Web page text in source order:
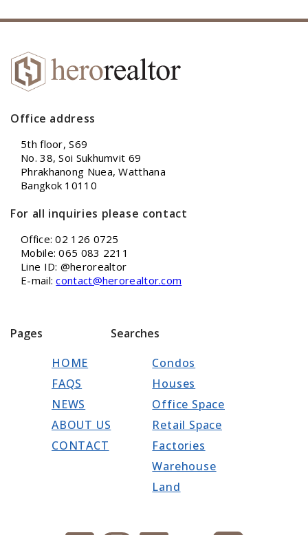
Office address
5th floor, S69
No. 38, Soi Sukhumvit 69
Phrakhanong Nuea, Watthana
Bangkok 10110
For all inquiries please contact
Office: 02 126 0725
Mobile: 065 083 2211
Line ID: @herorealtor
E-mail:contact@herorealtor.com
Pages
HOME
FAQS
NEWS
ABOUT US
CONTACT
Searches
Condos
Houses
Office Space
Retail Space
Factories
Warehouse
Land